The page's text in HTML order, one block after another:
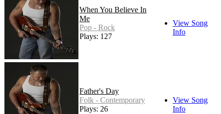
When You Believe In
Me
Pop - Rock
Plays: 127
View Song
Info
Father's Day
Folk - Contemporary
Plays: 26
View Song
Info